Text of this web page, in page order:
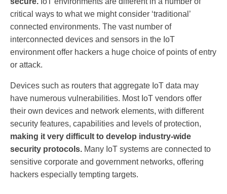
critical ways to what we might consider ‘traditional’
connected environments. The vast number of
interconnected devices and sensors in the IoT
environment offer hackers a huge choice of points of entry
or attack.
Devices such as routers that aggregate IoT data may
have numerous vulnerabilities. Most IoT vendors offer
their own devices and network elements, with different
security features, capabilities and levels of protection,
making it very difficult to develop industry-wide
security protocols. Many IoT systems are connected to
sensitive corporate and government networks, offering
hackers especially tempting targets.